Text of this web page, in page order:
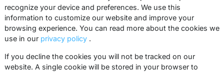
practices, white papers, webinars and
events.
recognize your device and preferences. We use this
information to customize our website and improve your
browsing experience. You can read more about the cookies we
use in our privacy policy .
If you decline the cookies you will not be tracked on our
website. A single cookie will be stored in your browser to